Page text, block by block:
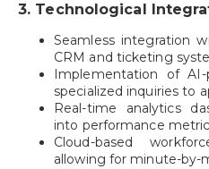
3. Technological
Seamless integration
CRM and ticketing
Implementation of
specialized inquiries to
Real-time analytics
into performance
Cloud-based
allowing for minute-